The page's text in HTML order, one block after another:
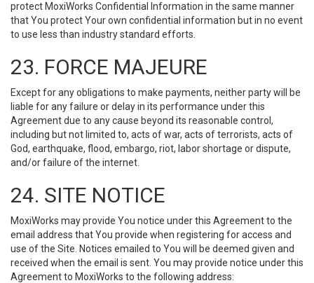
protect MoxiWorks Confidential Information in the same manner
that You protect Your own confidential information but in no event
to use less than industry standard efforts.
23. FORCE MAJEURE
Except for any obligations to make payments, neither party will be
liable for any failure or delay in its performance under this
Agreement due to any cause beyond its reasonable control,
including but not limited to, acts of war, acts of terrorists, acts of
God, earthquake, flood, embargo, riot, labor shortage or dispute,
and/or failure of the internet.
24. SITE NOTICE
MoxiWorks may provide You notice under this Agreement to the
email address that You provide when registering for access and
use of the Site. Notices emailed to You will be deemed given and
received when the email is sent. You may provide notice under this
Agreement to MoxiWorks to the following address: